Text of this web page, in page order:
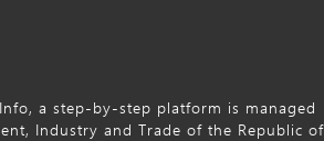
a step-by-step platform is managed
Industry and Trade of the Republic of